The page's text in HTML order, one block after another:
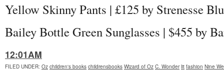
Yellow Skinny Pants | £125 by Strenesse
Bailey Bottle Green Sunglasses | $455 by
12:01AM
FILED UNDER: Oz children's books childrensbooks Wizard of Oz C. Wonder lit fashion Nine